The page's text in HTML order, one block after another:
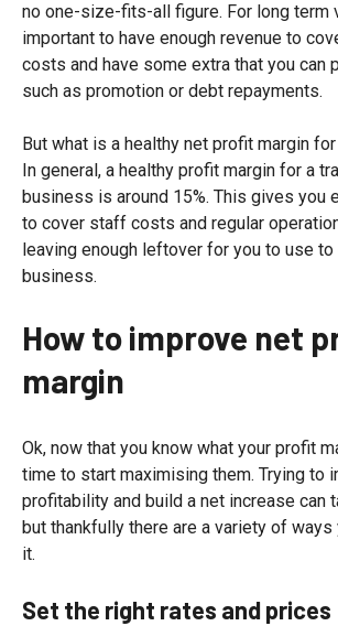
no one-size-fits-all figure. For long term
important to have enough revenue to
costs and have some extra that you can
such as promotion or debt repayments.
But what is a healthy net profit margin
In general, a healthy profit margin for a
business is around 15%. This gives you
to cover staff costs and regular
leaving enough leftover for you to use
business.
How to improve net
margin
Ok, now that you know what your profit
time to start maximising them. Trying to
profitability and build a net increase can
but thankfully there are a variety of ways
it.
Set the right rates and prices